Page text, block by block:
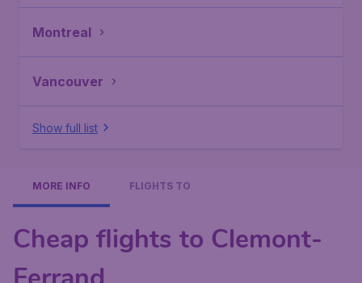
Montreal
Vancouver
Show full list
MORE INFO FLIGHTS TO
Cheap flights to Clemont-